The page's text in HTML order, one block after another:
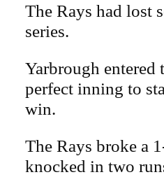
The Rays had lost
series.
Yarbrough entered
perfect inning to
win.
The Rays broke a
knocked in two